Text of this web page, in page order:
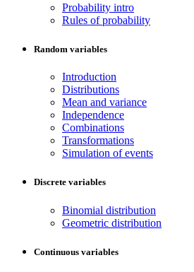
Probability intro
Rules of probability
Random variables
Introduction
Distributions
Mean and variance
Independence
Combinations
Transformations
Simulation of events
Discrete variables
Binomial distribution
Geometric distribution
Continuous variables